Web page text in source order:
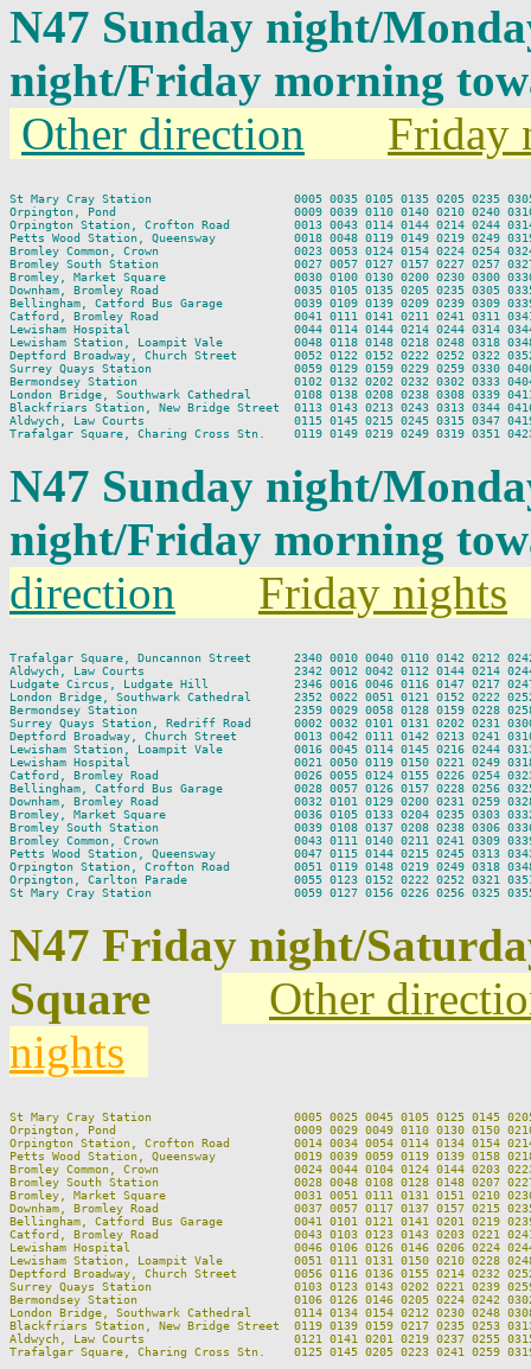
N47 Sunday night/
night/Friday morning
Other direction
Friday
St Mary Cray Station                    0005 0035 0105 0135 0205 0235 0305
Orpington, Pond                         0009 0039 0110 0140 0210 0240 0310
Orpington Station, Crofton Road         0013 0043 0114 0144 0214 0244
Petts Wood Station, Queensway           0018 0048 0119 0149 0219 0249
Bromley Common, Crown                   0023 0053 0124 0154 0224 0254
Bromley South Station                   0027 0057 0127 0157 0227 0257 0327
Bromley, Market Square                  0030 0100 0130 0200 0230 0300 0330
Downham, Bromley Road                   0035 0105 0135 0205 0235 0305
Bellingham, Catford Bus Garage          0039 0109 0139 0209 0239 0309
Catford, Bromley Road                   0041 0111 0141 0211 0241 0311 0341
Lewisham Hospital                       0044 0114 0144 0214 0244 0314 0344
Lewisham Station, Loampit Vale          0048 0118 0148 0218 0248 0318
Deptford Broadway, Church Street        0052 0122 0152 0222 0252 0322
Surrey Quays Station                    0059 0129 0159 0229 0259 0330 0400
Bermondsey Station                      0102 0132 0202 0232 0302 0333 0404
London Bridge, Southwark Cathedral      0108 0138 0208 0238 0308 0339
Blackfriars Station, New Bridge Street  0113 0143 0213 0243 0313 0344
Aldwych, Law Courts                     0115 0145 0215 0245 0315 0347 0419
N47 Sunday night/
night/Friday morning
direction
Friday nights
Trafalgar Square, Duncannon Street      2340 0010 0040 0110 0142 0212
Aldwych, Law Courts                     2342 0012 0042 0112 0144 0214 0244
Ludgate Circus, Ludgate Hill            2346 0016 0046 0116 0147 0217 0247
London Bridge, Southwark Cathedral      2352 0022 0051 0121 0152 0222
Bermondsey Station                      2359 0029 0058 0128 0159 0228 0258
Surrey Quays Station, Redriff Road      0002 0032 0101 0131 0202 0231
Deptford Broadway, Church Street        0013 0042 0111 0142 0213 0241
Lewisham Station, Loampit Vale          0016 0045 0114 0145 0216 0244
Lewisham Hospital                       0021 0050 0119 0150 0221 0249 0318
Catford, Bromley Road                   0026 0055 0124 0155 0226 0254 0323
Bellingham, Catford Bus Garage          0028 0057 0126 0157 0228 0256
Downham, Bromley Road                   0032 0101 0129 0200 0231 0259 0328
Bromley, Market Square                  0036 0105 0133 0204 0235 0303 0332
Bromley South Station                   0039 0108 0137 0208 0238 0306 0336
Bromley Common, Crown                   0043 0111 0140 0211 0241 0309 0339
Petts Wood Station, Queensway           0047 0115 0144 0215 0245 0313
Orpington Station, Crofton Road         0051 0119 0148 0219 0249 0318 0348
Orpington, Carlton Parade               0055 0123 0152 0222 0252 0321 0351
N47 Friday night/
Square
Other
nights
St Mary Cray Station                    0005 0025 0045 0105 0125 0145 0205
Orpington, Pond                         0009 0029 0049 0110 0130 0150 0210
Orpington Station, Crofton Road         0014 0034 0054 0114 0134 0154 0214
Petts Wood Station, Queensway           0019 0039 0059 0119 0139 0158
Bromley Common, Crown                   0024 0044 0104 0124 0144 0203 0223
Bromley South Station                   0028 0048 0108 0128 0148 0207 0227
Bromley, Market Square                  0031 0051 0111 0131 0151 0210 0230
Downham, Bromley Road                   0037 0057 0117 0137 0157 0215 0235
Bellingham, Catford Bus Garage          0041 0101 0121 0141 0201 0219
Catford, Bromley Road                   0043 0103 0123 0143 0203 0221 0241
Lewisham Hospital                       0046 0106 0126 0146 0206 0224 0244
Lewisham Station, Loampit Vale          0051 0111 0131 0150 0210 0228
Deptford Broadway, Church Street        0056 0116 0136 0155 0214 0232
Surrey Quays Station                    0103 0123 0143 0202 0221 0239 0259
Bermondsey Station                      0106 0126 0146 0205 0224 0242 0302
London Bridge, Southwark Cathedral      0114 0134 0154 0212 0230 0248
Blackfriars Station, New Bridge Street  0119 0139 0159 0217 0235 0253
Aldwych, Law Courts                     0121 0141 0201 0219 0237 0255 0315